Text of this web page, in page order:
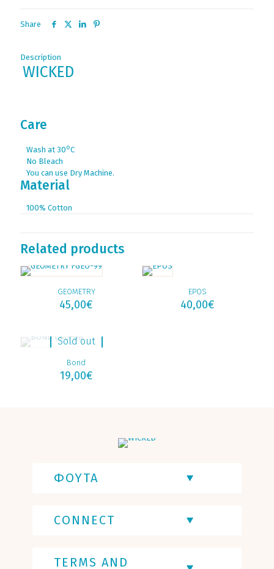
Share
Description
WICKED
Care
Wash at 30οC
No Bleach
You can use Dry Machine.
Material
100% Cotton
Related products
GEOMETRY
45,00€
EPOS
40,00€
Sold out
Bond
19,00€
ΦΟΥΤΑ
CONNECT
TERMS AND